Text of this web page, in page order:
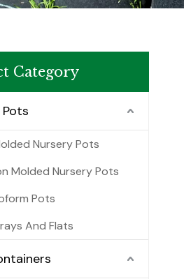
Category
Nursery Pots
Molded Nursery Pots
Pots
And Flats